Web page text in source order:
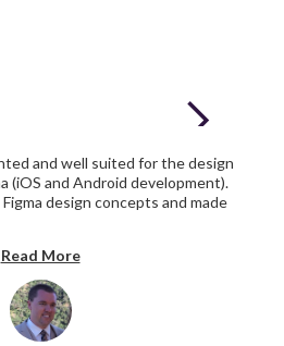
and well suited for the design
(iOS and Android development).
design concepts and made
high quality work throughout
the project.
Read More